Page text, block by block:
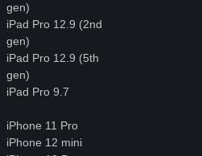
gen)
iPad Pro 12.9 (2nd
gen)
iPad Pro 12.9 (5th
gen)
iPad Pro 9.7
iPhone 11 Pro
iPhone 12 mini